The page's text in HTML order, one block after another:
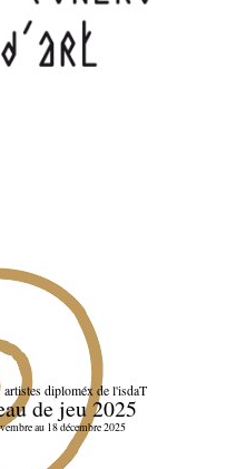
artistes diploméx de l'isdaT
de jeu 2025
au 18 décembre 2025